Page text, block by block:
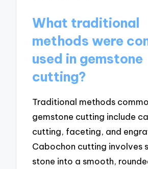
What traditional
methods were
used in gemstone
cutting?
Traditional methods
gemstone cutting include
cutting, faceting, and
Cabochon cutting involves
stone into a smooth,